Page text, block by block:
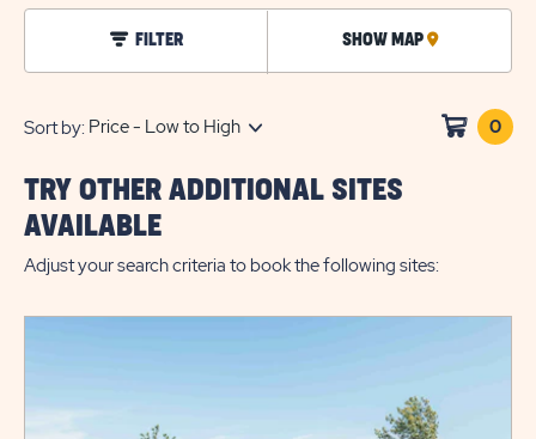
click
on
FILTER SHOW MAP
CLICK
ON
Sort by: 0
TRY OTHER ADDITIONAL SITES
AVAILABLE
Adjust your search criteria to book the following sites: